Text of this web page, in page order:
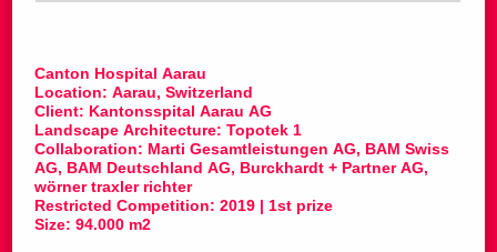
Canton Hospital Aarau
Location: Aarau, Switzerland
Client: Kantonsspital Aarau AG
Landscape Architecture: Topotek 1
Collaboration: Marti Gesamtleistungen AG, BAM Swiss
AG, BAM Deutschland AG, Burckhardt + Partner AG,
wörner traxler richter
Restricted Competition: 2019 | 1st prize
Size: 94.000 m2